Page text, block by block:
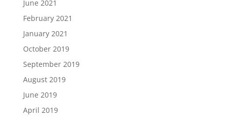
June 2021
February 2021
January 2021
October 2019
September 2019
August 2019
June 2019
April 2019